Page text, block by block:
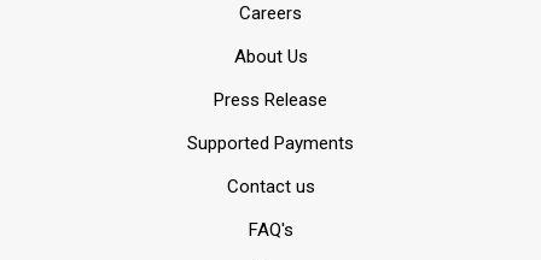
Careers
About Us
Press Release
Supported Payments
Contact us
FAQ's